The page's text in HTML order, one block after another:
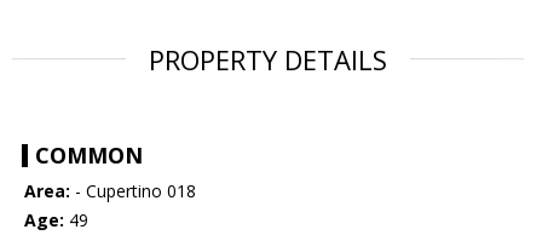
PROPERTY DETAILS
COMMON
Area: - Cupertino 018
Age: 49